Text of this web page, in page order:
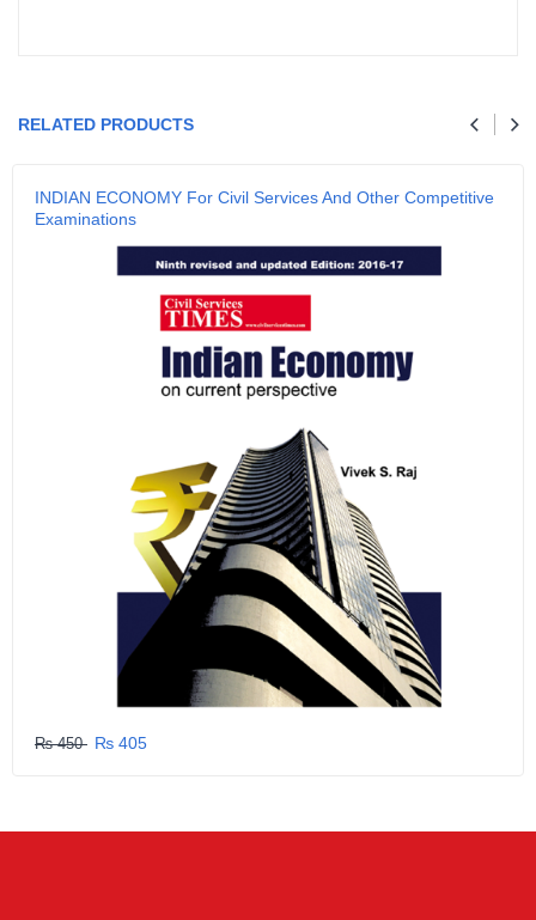
Email
RELATED PRODUCTS
INDIAN ECONOMY For Civil Services And Other Competitive
Examinations
₨ 450 ₨ 405